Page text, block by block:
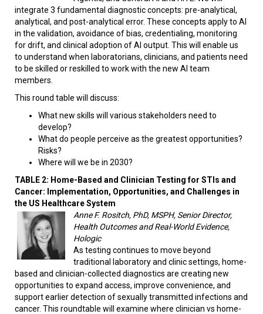
integrate 3 fundamental diagnostic concepts: pre-analytical,
analytical, and post-analytical error. These concepts apply to AI
in the validation, avoidance of bias, credentialing, monitoring
for drift, and clinical adoption of AI output. This will enable us
to understand when laboratorians, clinicians, and patients need
to be skilled or reskilled to work with the new AI team
members.
This round table will discuss:
What new skills will various stakeholders need to
develop?
What do people perceive as the greatest opportunities?
Risks?
Where will we be in 2030?
TABLE 2: Home-Based and Clinician Testing for STIs and
Cancer: Implementation, Opportunities, and Challenges in
the US Healthcare System
Anne F. Rositch, PhD, MSPH, Senior Director,
Health Outcomes and Real-World Evidence,
Hologic
As testing continues to move beyond
traditional laboratory and clinic settings, home-
based and clinician-collected diagnostics are creating new
opportunities to expand access, improve convenience, and
support earlier detection of sexually transmitted infections and
cancer. This roundtable will examine where clinician vs home-